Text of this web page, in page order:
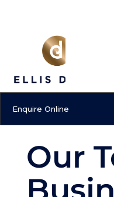
Enquire Online
Our